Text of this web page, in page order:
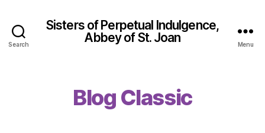
Search
Sisters of Perpetual Indulgence,
Abbey of St. Joan
Menu
Blog Classic